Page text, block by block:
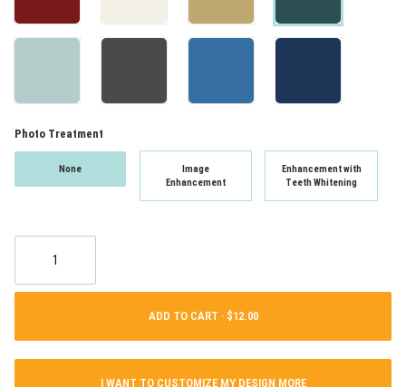
Photo Treatment
None
Image
Enhancement
Enhancement with
Teeth Whitening
ADD TO CART ·
I WANT TO CUSTOMIZE MY DESIGN MORE